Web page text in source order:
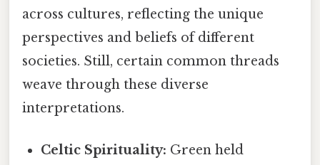
across cultures, reflecting the unique
perspectives and beliefs of different
societies. Still, certain common threads
weave through these diverse
interpretations.
Celtic Spirituality: Green held